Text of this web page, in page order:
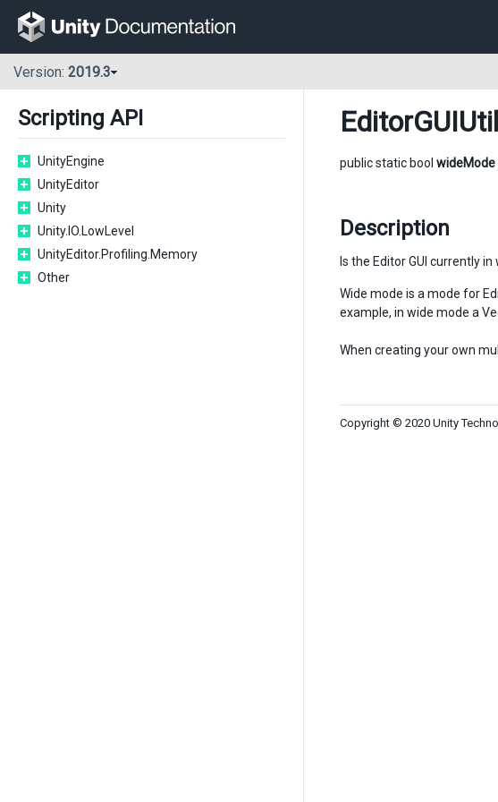
Version: 2019.3
Scripting API
UnityEngine
UnityEditor
Unity
Unity.IO.LowLevel
UnityEditor.Profiling.Memory
Other
public static bool wideMode
Description
Is the Editor GUI currently
Wide mode is a mode for
example, in wide mode a
When creating your own
Copyright © 2020 Unity